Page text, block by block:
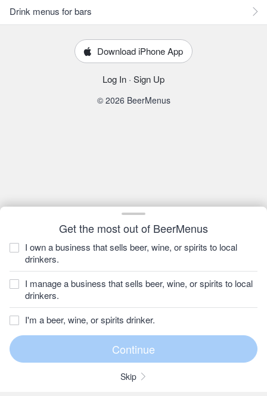
Get the most out of BeerMenus
I own a business that sells beer, wine, or spirits to local
drinkers.
I manage a business that sells beer, wine, or spirits to local
drinkers.
I'm a beer, wine, or spirits drinker.
Skip
Drink menus for bars
Download iPhone App
Log In · Sign Up
© 2026 BeerMenus